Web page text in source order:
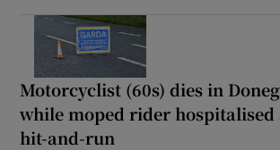
Motorcyclist (60s) dies in
while moped rider
hit-and-run